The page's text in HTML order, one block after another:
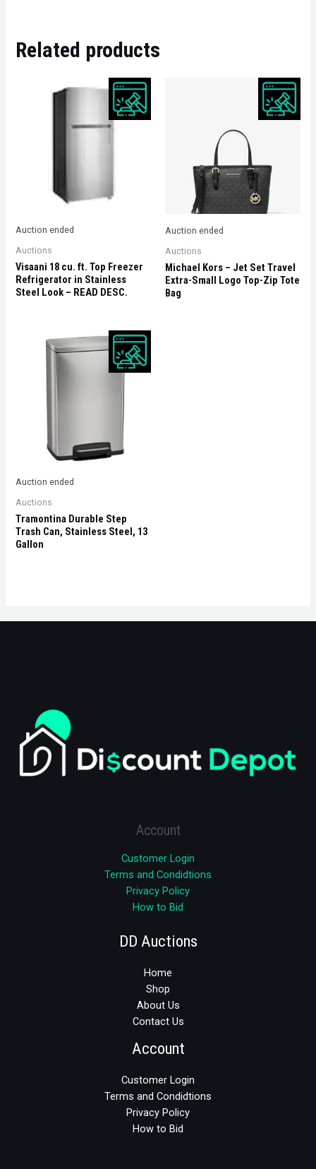
Related products
Auction ended
Auctions
Visaani 18 cu. ft. Top Freezer
Refrigerator in Stainless
Steel Look – READ DESC.
Auction ended
Auctions
Michael Kors – Jet Set Travel
Extra-Small Logo Top-Zip Tote
Bag
Auction ended
Auctions
Tramontina Durable Step
Trash Can, Stainless Steel, 13
Gallon
Account
Customer Login
Terms and Condidtions
Privacy Policy
How to Bid
DD Auctions
Home
Shop
About Us
Contact Us
Account
Customer Login
Terms and Condidtions
Privacy Policy
How to Bid